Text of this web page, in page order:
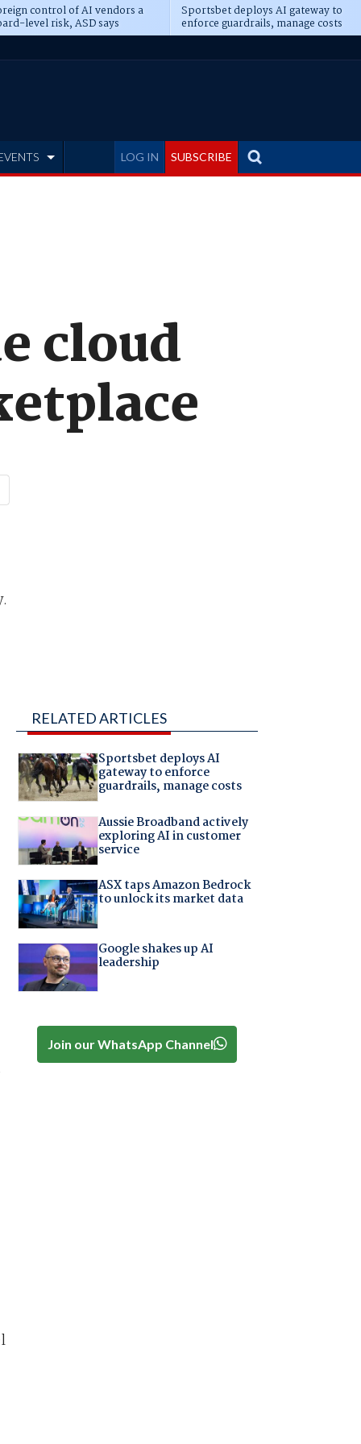
control of AI vendors a
level risk, ASD says
Sportsbet deploys AI gateway to
enforce guardrails, manage costs
LOG IN SUBSCRIBE
cloud
RELATED ARTICLES
Sportsbet deploys AI
gateway to enforce
guardrails, manage costs
Aussie Broadband actively
exploring AI in customer
service
ASX taps Amazon Bedrock
to unlock its market data
Google shakes up AI
leadership
Join our WhatsApp Channel